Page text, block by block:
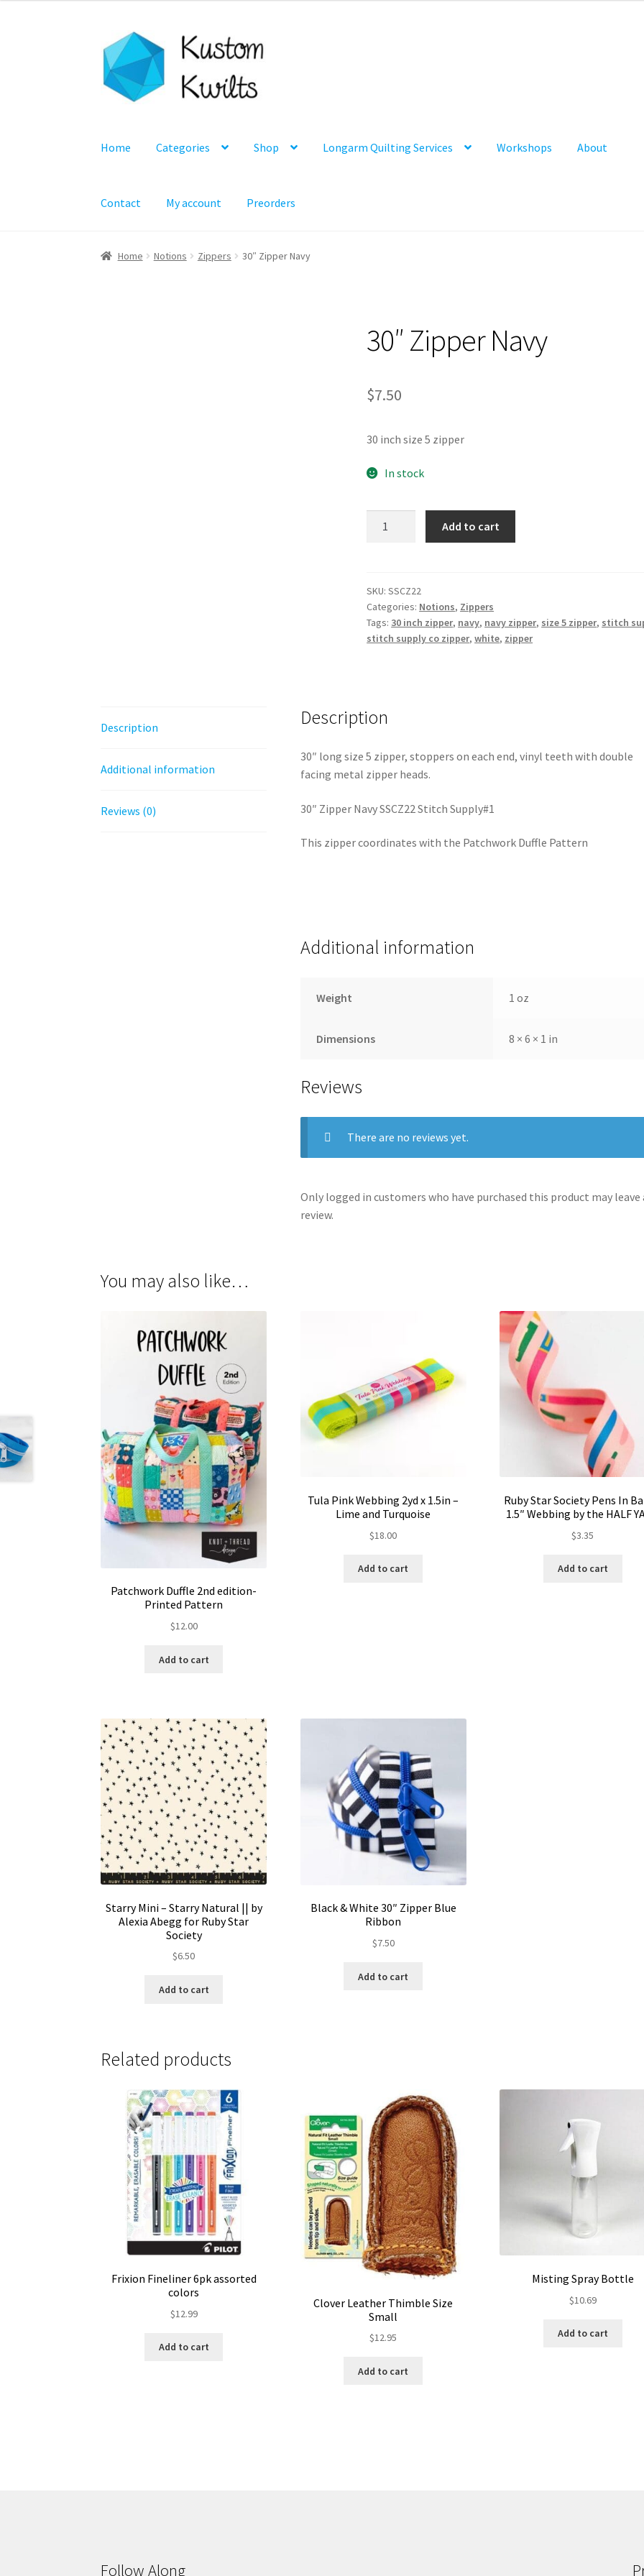
Skip
to
navigation
Skip
to
content
Home Categories Shop Longarm Quilting Services Workshops About
Contact My account Preorders
Home Notions Zippers 30″ Zipper Navy
30″ Zipper Navy
$7.50
30 inch size 5 zipper
In stock
Add to cart
SKU:SSCZ22
Categories: Notions, Zippers
Tags: 30 inch zipper, navy, navy zipper, size 5 zipper, stitch
stitch supply co zipper,white, zipper
Description
Additional information
Reviews (0)
Description
30″ long size 5 zipper, stoppers on each end, vinyl teeth with double
facing metal zipper heads.
30″ Zipper Navy SSCZ22 Stitch Supply#1
This zipper coordinates with the Patchwork Duffle Pattern
Additional information
Weight 1 oz
Dimensions 8 × 6 × 1 in
Reviews
There are no reviews yet.
Only logged in customers who have purchased this product may leave
review.
You may also like…
Patchwork Duffle 2nd edition-
Printed Pattern
$12.00
Add to cart
Tula Pink Webbing 2yd x 1.5in –
Lime and Turquoise
$18.00
Add to cart
Ruby Star Society Pens In
1.5″ Webbing by the HALF
$3.35
Add to cart
Starry Mini – Starry Natural || by
Alexia Abegg for Ruby Star
Society
$6.50
Add to cart
Black & White 30″ Zipper Blue
Ribbon
$7.50
Add to cart
Related products
Frixion Fineliner 6pk assorted
colors
$12.99
Add to cart
Clover Leather Thimble Size
Small
$12.95
Add to cart
Misting Spray Bottle
$10.69
Add to cart
Follow Along